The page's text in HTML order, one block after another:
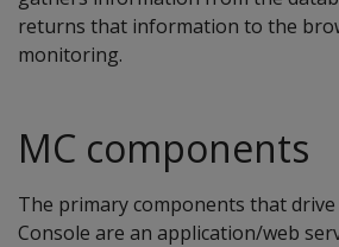
returns that information to the
monitoring.
MC components
The primary components that
Console are an application/web